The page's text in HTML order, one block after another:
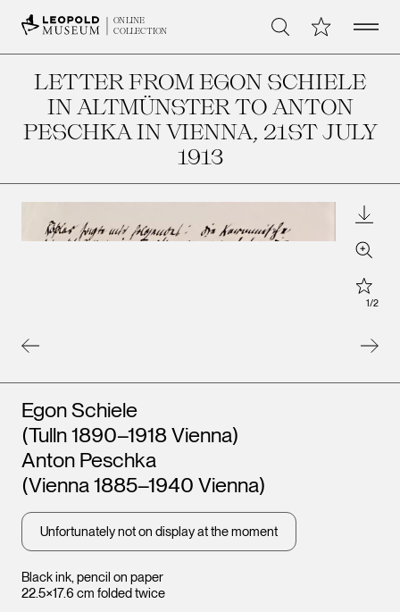
ONLINE
COLLECTION
Search My CollectionOpen
LETTER FROM EGON SCHIELE
IN ALTMÜNSTER TO ANTON
PESCHKA IN VIENNA, 21ST JULY
1913
Zoom
Star
1/2
Black ink, pencil on paper
22.5×17.6 cm folded twice
Artists
Egon Schiele
(Tulln 1890–1918 Vienna)
Anton Peschka
(Vienna 1885–1940 Vienna)
Unfortunately not on display at the moment